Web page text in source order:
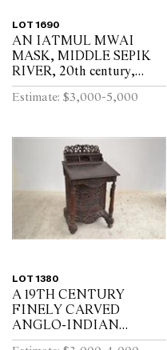
LOT 1690
AN IATMUL MWAI
MASK, MIDDLE SEPIK
RIVER, 20th century,
elongated nose ending with
a small birds head, minor
Estimate: $3,000-5,000
LOT 1380
A 19TH CENTURY
FINELY CARVED
ANGLO-INDIAN
DAVENPORT, with top